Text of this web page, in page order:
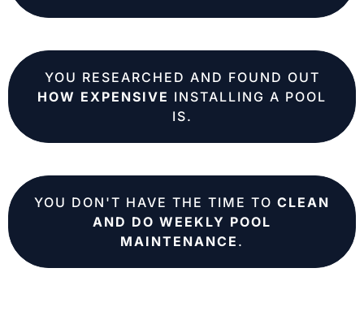
YOU RESEARCHED AND FOUND OUT
HOW EXPENSIVE INSTALLING A POOL
IS.
YOU DON'T HAVE THE TIME TO CLEAN
AND DO WEEKLY POOL
MAINTENANCE .